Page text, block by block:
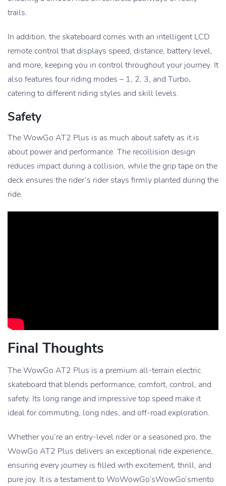
trails.
In addition, the skateboard comes with an intelligent LCD
remote control that displays speed, distance, battery level,
and more, keeping you in control throughout your journey. It
also features four riding modes – 1, 2, 3, and Turbo,
catering to different riding styles and skill levels.
Safety
The WowGo AT2 Plus is as much about safety as it is
about power and performance. The recollision design
reduces impact during a collision, while the grip tape on the
deck ensures the rider’s rider stays firmly planted during the
ride.
Final Thoughts
The WowGo AT2 Plus is a premium all-terrain electric
skateboard that blends performance, comfort, control, and
safety. Its long range and impressive top speed make it
ideal for commuting, long rides, and off-road exploration.
Whether you’re an entry-level rider or a seasoned pro, the
WowGo AT2 Plus delivers an exceptional ride experience,
ensuring every journey is filled with excitement, thrill, and
pure joy. It is a testament to WoWowGo’sWowGo’smento